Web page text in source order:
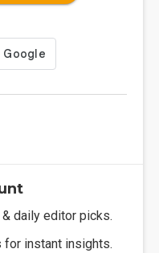
daily editor picks.
for instant insights.